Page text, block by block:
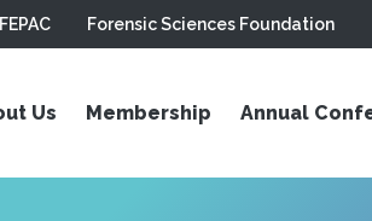
FEPAC Forensic Sciences Foundation
Us Membership Annual